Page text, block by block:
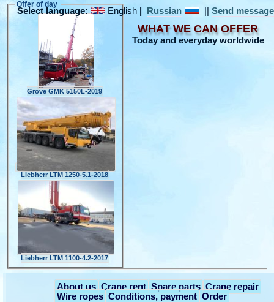
Offer of day
Grove GMK 5150L-2019
Liebherr LTM 1250-5.1-2018
Liebherr LTM 1100-4.2-2017
WHAT WE CAN OFFER
Today and everyday worldwide
About us Crane rent Spare parts Crane repair
Wire ropes Conditions, payment Order
Select language: English Russian ||Send message